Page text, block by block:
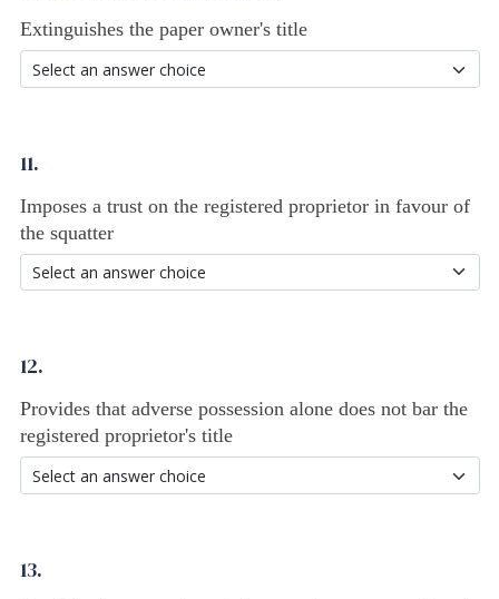
Extinguishes the paper owner's title
11.
Imposes a trust on the registered proprietor in favour of
the squatter
12.
Provides that adverse possession alone does not bar the
registered proprietor's title
13.